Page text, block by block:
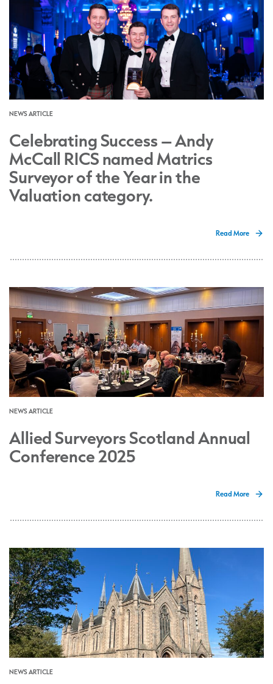
NEWS ARTICLE
Celebrating Success – Andy
McCall RICS named Matrics
Surveyor of the Year in the
Valuation category.
Read More
NEWS ARTICLE
Allied Surveyors Scotland Annual
Conference 2025
Read More
NEWS ARTICLE